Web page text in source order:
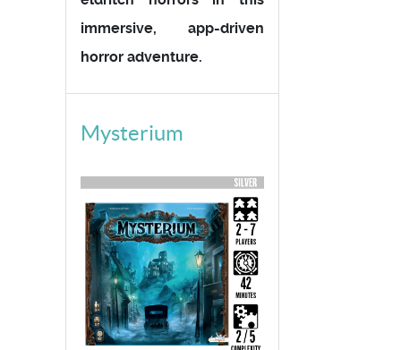
immersive, app-driven
horror adventure.
Mysterium